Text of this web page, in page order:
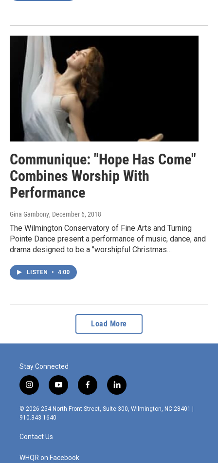
Communique: "Hope Has Come"
Combines Worship With
Performance
Gina Gambony, December 6, 2018
The Wilmington Conservatory of Fine Arts and Turning
Pointe Dance present a performance of music, dance, and
drama designed to be a "worshipful Christmas…
LISTEN • 4:00
Load More
Stay Connected
i
n
s
t
g
r
m
y
o
u
f
a
c
l
i
n
© 2026 254 North Front Street, Suite 300, Wilmington, NC 28401 |
910.343.1640
Contact Us
WHQR on Facebook